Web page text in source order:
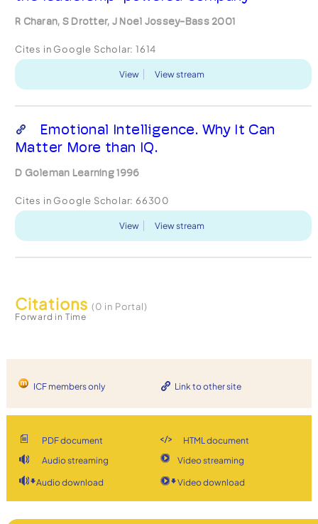
R Charan, S Drotter, J Noel Jossey-Bass 2001
Cites in Google Scholar: 1614
View View stream
Emotional Intelligence. Why It Can
Matter More than IQ.
D Goleman Learning 1996
Cites in Google Scholar: 66300
View View stream
Citations (0 in Portal)
Forward in Time
ICF members only Link to other site
PDF document
HTML document
Audio streaming
Video streaming
Audio download Video download